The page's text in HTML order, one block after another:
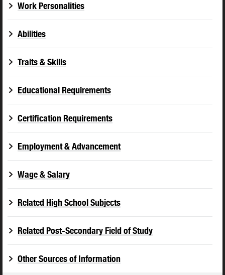
Work Personalities
Abilities
Traits & Skills
Educational Requirements
Certification Requirements
Employment & Advancement
Wage & Salary
Related High School Subjects
Related Post-Secondary Field of Study
Other Sources of Information